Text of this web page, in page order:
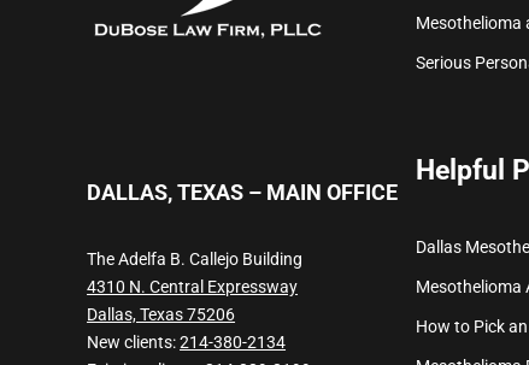
DALLAS, TEXAS – MAIN OFFICE
The Adelfa B. Callejo Building
4310 N. Central Expressway
Dallas, Texas 75206
New clients:214-380-2134
Mesothelioma
Serious
Helpful
Dallas
Mesothelioma
How to Pick